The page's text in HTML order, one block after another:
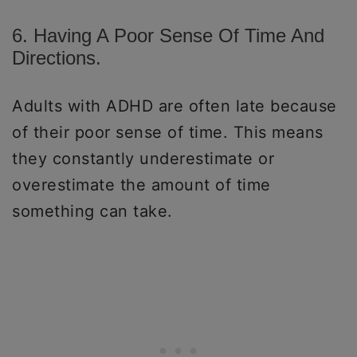
6. Having A Poor Sense Of Time And
Directions.
Adults with ADHD are often late because
of their poor sense of time. This means
they constantly underestimate or
overestimate the amount of time
something can take.